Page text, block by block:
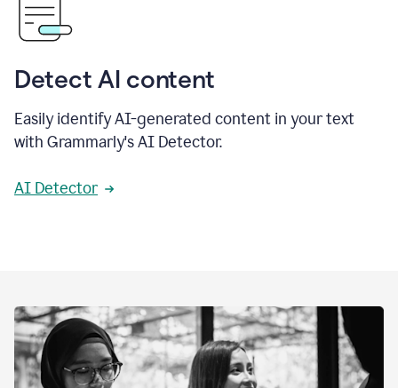
Detect AI content
Easily identify AI-generated content in your text
with Grammarly's AI Detector.
AI Detector